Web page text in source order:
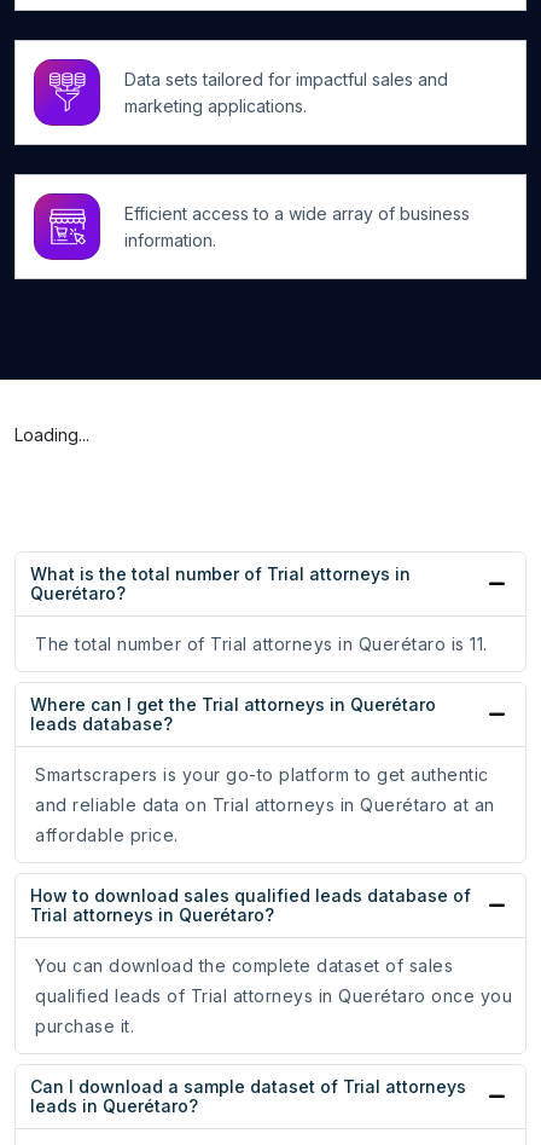
Data sets tailored for impactful sales and
marketing applications.
Efficient access to a wide array of business
information.
Loading...
What is the total number of Trial attorneys in
Querétaro?
The total number of Trial attorneys in Querétaro is 11.
Where can I get the Trial attorneys in Querétaro
leads database?
Smartscrapers is your go-to platform to get authentic
and reliable data on Trial attorneys in Querétaro at an
affordable price.
How to download sales qualified leads database of
Trial attorneys in Querétaro?
You can download the complete dataset of sales
qualified leads of Trial attorneys in Querétaro once you
purchase it.
Can I download a sample dataset of Trial attorneys
leads in Querétaro?